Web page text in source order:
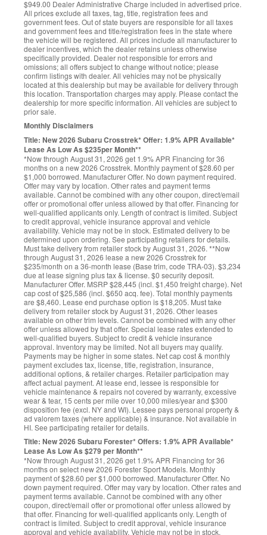
$949.00 Dealer Administrative Charge included in advertised price.
All prices exclude all taxes, tag, title, registration fees and
government fees. Out of state buyers are responsible for all taxes
and government fees and title/registration fees in the state where
the vehicle will be registered. All prices include all manufacturer to
dealer incentives, which the dealer retains unless otherwise
specifically provided. Dealer not responsible for errors and
omissions; all offers subject to change without notice; please
confirm listings with dealer. All vehicles may not be physically
located at this dealership but may be available for delivery through
this location. Transportation charges may apply. Please contact the
dealership for more specific information. All vehicles are subject to
prior sale.
Monthly Disclaimers
Title: New 2026 Subaru Crosstrek* Offer: 1.9% APR Available*
Lease As Low As $235per Month**
*Now through August 31, 2026 get 1.9% APR Financing for 36
months on a new 2026 Crosstrek. Monthly payment of $28.60 per
$1,000 borrowed. Manufacturer Offer. No down payment required.
Offer may vary by location. Other rates and payment terms
available. Cannot be combined with any other coupon, direct/email
offer or promotional offer unless allowed by that offer. Financing for
well-qualified applicants only. Length of contract is limited. Subject
to credit approval, vehicle insurance approval and vehicle
availability. Vehicle may not be in stock. Estimated delivery to be
determined upon ordering. See participating retailers for details.
Must take delivery from retailer stock by August 31, 2026. **Now
through August 31, 2026 lease a new 2026 Crosstrek for
$235/month on a 36-month lease (Base trim, code TRA-03). $3,234
due at lease signing plus tax & license. $0 security deposit.
Manufacturer Offer. MSRP $28,445 (incl. $1,450 freight charge). Net
cap cost of $25,586 (incl. $650 acq. fee). Total monthly payments
are $8,460. Lease end purchase option is $18,205. Must take
delivery from retailer stock by August 31, 2026. Other leases
available on other trim levels. Cannot be combined with any other
offer unless allowed by that offer. Special lease rates extended to
well-qualified buyers. Subject to credit & vehicle insurance
approval. Inventory may be limited. Not all buyers may qualify.
Payments may be higher in some states. Net cap cost & monthly
payment excludes tax, license, title, registration, insurance,
additional options, & retailer charges. Retailer participation may
affect actual payment. At lease end, lessee is responsible for
vehicle maintenance & repairs not covered by warranty, excessive
wear & tear, 15 cents per mile over 10,000 miles/year and $300
disposition fee (excl. NY and WI). Lessee pays personal property &
ad valorem taxes (where applicable) & insurance. Not available in
HI. See participating retailer for details.
Title: New 2026 Subaru Forester* Offers: 1.9% APR Available*
Lease As Low As $279 per Month**
*Now through August 31, 2026 get 1.9% APR Financing for 36
months on select new 2026 Forester Sport Models. Monthly
payment of $28.60 per $1,000 borrowed. Manufacturer Offer. No
down payment required. Offer may vary by location. Other rates and
payment terms available. Cannot be combined with any other
coupon, direct/email offer or promotional offer unless allowed by
that offer. Financing for well-qualified applicants only. Length of
contract is limited. Subject to credit approval, vehicle insurance
approval and vehicle availability. Vehicle may not be in stock.